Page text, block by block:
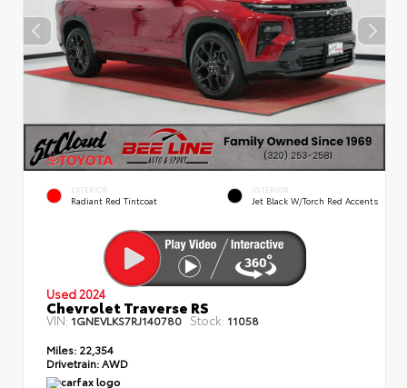
EXTERIOR
Radiant Red Tintcoat
INTERIOR
Jet Black W/Torch Red Accents
Used 2024
Chevrolet Traverse RS
VIN:1GNEVLKS7RJ140780 Stock: 11058
Miles: 22,354
Drivetrain: AWD